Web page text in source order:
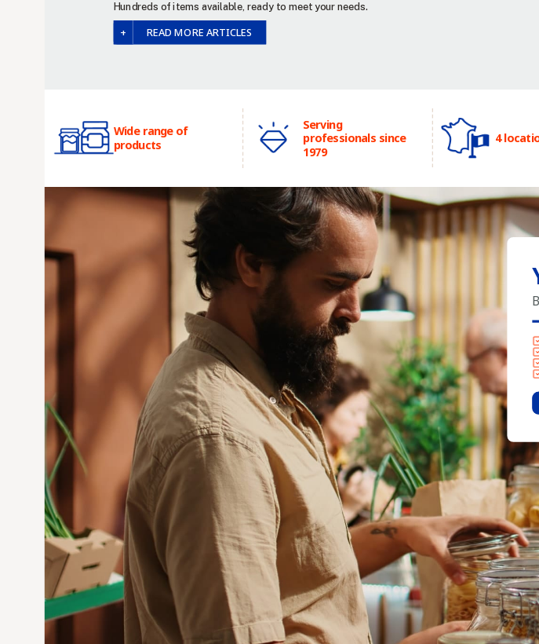
Hundreds of items available, ready to meet your needs.
READ MORE ARTICLES
Wide range of
products
Serving
professionals since
1979
4